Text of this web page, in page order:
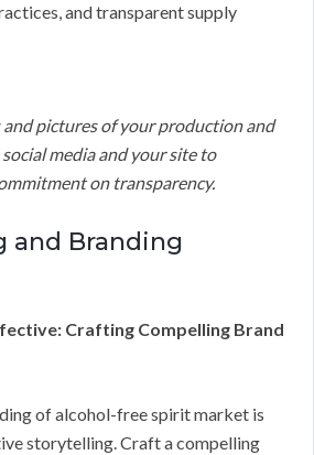
and transparent supply
and pictures of your production and
media and your site to
on transparency.
and Branding
Crafting Compelling Brand
of alcohol-free spirit market is
storytelling. Craft a compelling